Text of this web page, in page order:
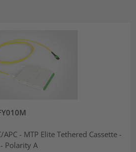
- MTP Elite Tethered Cassette -
Polarity A